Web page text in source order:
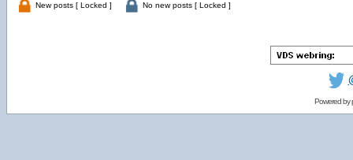
New posts [ Locked ]
No new posts [ Locked ]
Powered by